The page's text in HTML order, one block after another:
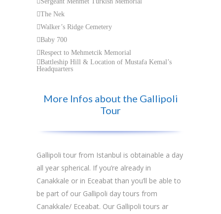
The Nek
Walker’s Ridge Cemetery
Baby 700
Respect to Mehmetcik Memorial
Battleship Hill & Location of Mustafa Kemal’s
Headquarters
More Infos about the Gallipoli
Tour
Gallipoli tour from Istanbul is obtainable a day
all year spherical. If you’re already in
Canakkale or in Eceabat than you’ll be able to
be part of our Gallipoli day tours from
Canakkale/ Eceabat. Our Gallipoli tours ar